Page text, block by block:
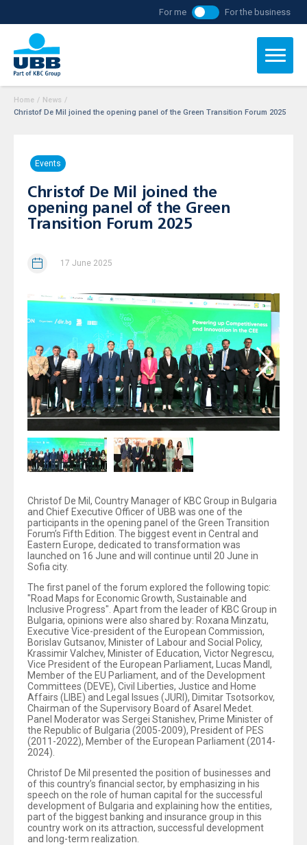
For me For the business
Home / News /
Christof De Mil joined the opening panel of the Green Transition Forum 2025
Events
Christof De Mil joined the
opening panel of the Green
Transition Forum 2025
17 June 2025
Christof De Mil, Country Manager of KBC Group in Bulgaria
and Chief Executive Officer of UBB was one of the
participants in the opening panel of the Green Transition
Forum’s Fifth Edition. The biggest event in Central and
Eastern Europe, dedicated to transformation was
launched on 16 June and will continue until 20 June in
Sofia city.
The first panel of the forum explored the following topic:
"Road Maps for Economic Growth, Sustainable and
Inclusive Progress". Apart from the leader of KBC Group in
Bulgaria, opinions were also shared by: Roxana Minzatu,
Executive Vice-president of the European Commission,
Borislav Gutsanov, Minister of Labour and Social Policy,
Krassimir Valchev, Minister of Education, Victor Negrescu,
Vice President of the European Parliament, Lucas Mandl,
Member of the EU Parliament, and of the Development
Committees (DEVE), Civil Liberties, Justice and Home
Affairs (LIBE) and Legal Issues (JURI), Dimitar Tsotsorkov,
Chairman of the Supervisory Board of Asarel Medet.
Panel Moderator was Sergei Stanishev, Prime Minister of
the Republic of Bulgaria (2005-2009), President of PES
(2011-2022), Member of the European Parliament (2014-
2024).
Christof De Mil presented the position of businesses and
of this country’s financial sector, by emphasizing in his
speech on the role of human capital for the successful
development of Bulgaria and explaining how the entities,
part of the biggest banking and insurance group in this
country work on its attraction, successful development
and long-term realization.